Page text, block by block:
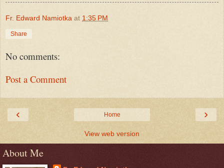
Fr. Edward Namiotka at 1:35 PM
Share
No comments:
Post a Comment
‹ ›
Home
View web version
About Me